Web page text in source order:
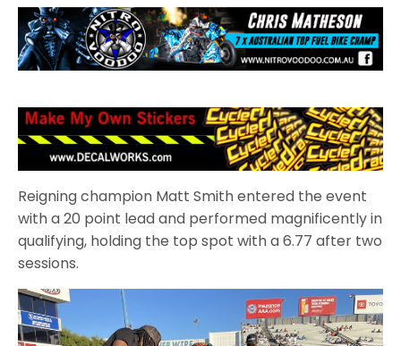
Reigning champion Matt Smith entered the event
with a 20 point lead and performed magnificently in
qualifying, holding the top spot with a 6.77 after two
sessions.